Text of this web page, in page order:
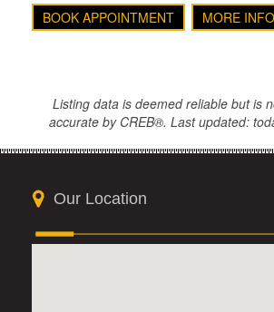
BOOK APPOINTMENT MORE
Listing data is deemed reliable but is
accurate by CREB®. Last updated:
Our Location